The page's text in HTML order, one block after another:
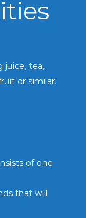
juice, tea,
or similar.
of one
that will